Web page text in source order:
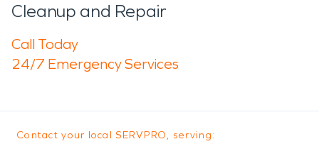
Cleanup and Repair
Call Today
24/7 Emergency Services
Contact your local SERVPRO, serving: